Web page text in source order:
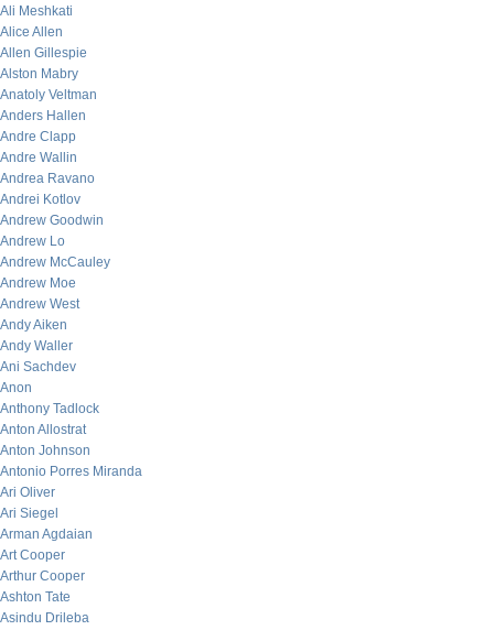
Ali Meshkati
Alice Allen
Allen Gillespie
Alston Mabry
Anatoly Veltman
Anders Hallen
Andre Clapp
Andre Wallin
Andrea Ravano
Andrei Kotlov
Andrew Goodwin
Andrew Lo
Andrew McCauley
Andrew Moe
Andrew West
Andy Aiken
Andy Waller
Ani Sachdev
Anon
Anthony Tadlock
Anton Allostrat
Anton Johnson
Antonio Porres Miranda
Ari Oliver
Ari Siegel
Arman Agdaian
Art Cooper
Arthur Cooper
Ashton Tate
Asindu Drileba